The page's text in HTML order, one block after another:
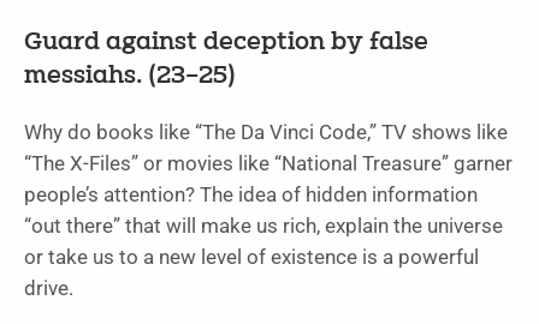
Guard against deception by false
messiahs. (23–25)
Why do books like “The Da Vinci Code,” TV shows like
“The X-Files” or movies like “National Treasure” garner
people’s attention? The idea of hidden information
“out there” that will make us rich, explain the universe
or take us to a new level of existence is a powerful
drive.